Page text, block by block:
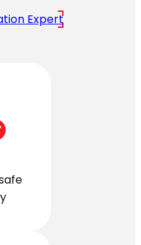
Expert